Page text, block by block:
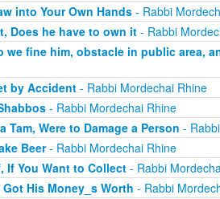
into Your Own Hands- Rabbi
Does he have to own it- Rabbi
we fine him, obstacle in public area,
by Accident- Rabbi Mordechai Rhine
- Rabbi Mordechai Rhine
Tam, Were to Damage a Person -
Beer- Rabbi Mordechai Rhine
If You Want to Collect- Rabbi
Got His Money_s Worth - Rabbi